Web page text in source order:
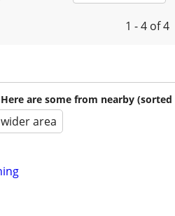
1 - 4 of 4
are some from nearby (sorted
area